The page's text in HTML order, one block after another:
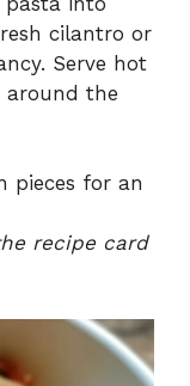
cilantro or
Serve hot
around the
pieces for an
recipe card